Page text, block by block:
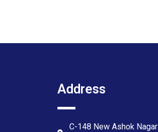
Address
C-148 New Ashok Nagar